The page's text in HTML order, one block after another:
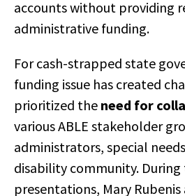
accounts without providing
administrative funding.
For cash-strapped state
funding issue has created
prioritized the need for
various ABLE stakeholder
administrators, special
disability community. During
presentations, Mary